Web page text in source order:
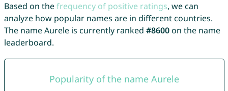
Based on thefrequency of positive ratings, we can
analyze how popular names are in different countries.
The name Aurele is currently ranked #8600on the name
leaderboard.